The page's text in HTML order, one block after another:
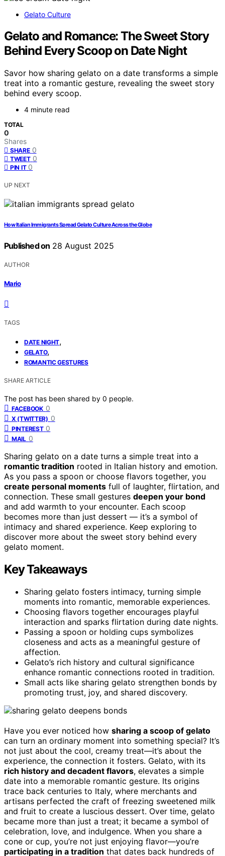
Gelato Culture
Gelato and Romance: The Sweet Story
Behind Every Scoop on Date Night
Savor how sharing gelato on a date transforms a simple
treat into a romantic gesture, revealing the sweet story
behind every scoop.
4 minute read
TOTAL
0
Shares
SHARE 0
TWEET 0
PIN IT 0
UP NEXT
How Italian Immigrants Spread Gelato Culture Across the Globe
Published on 28 August 2025
AUTHOR
Mario
TAGS
DATE NIGHT,
GELATO,
ROMANTIC GESTURES
SHARE ARTICLE
The post has been shared by 0 people.
FACEBOOK 0
X (TWITTER) 0
PINTEREST 0
MAIL 0
Sharing gelato on a date turns a simple treat into a
romantic tradition rooted in Italian history and emotion.
As you pass a spoon or choose flavors together, you
create personal moments full of laughter, flirtation, and
connection. These small gestures deepen your bond
and add warmth to your encounter. Each scoop
becomes more than just dessert — it’s a symbol of
intimacy and shared experience. Keep exploring to
discover more about the sweet story behind every
gelato moment.
Key Takeaways
Sharing gelato fosters intimacy, turning simple
moments into romantic, memorable experiences.
Choosing flavors together encourages playful
interaction and sparks flirtation during date nights.
Passing a spoon or holding cups symbolizes
closeness and acts as a meaningful gesture of
affection.
Gelato’s rich history and cultural significance
enhance romantic connections rooted in tradition.
Small acts like sharing gelato strengthen bonds by
promoting trust, joy, and shared discovery.
Have you ever noticed how sharing a scoop of gelato
can turn an ordinary moment into something special? It’s
not just about the cool, creamy treat—it’s about the
experience, the connection it fosters. Gelato, with its
rich history and decadent flavors, elevates a simple
date into a memorable romantic gesture. Its origins
trace back centuries to Italy, where merchants and
artisans perfected the craft of freezing sweetened milk
and fruit to create a luscious dessert. Over time, gelato
became more than just a treat; it became a symbol of
celebration, love, and indulgence. When you share a
cone or cup, you’re not just enjoying flavor—you’re
participating in a tradition that dates back hundreds of